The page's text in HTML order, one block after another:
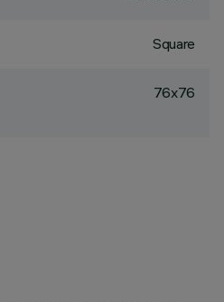
Square
76x76